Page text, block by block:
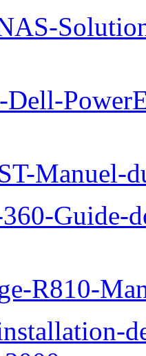
Dell-
Manuel-
Guide-
R810-